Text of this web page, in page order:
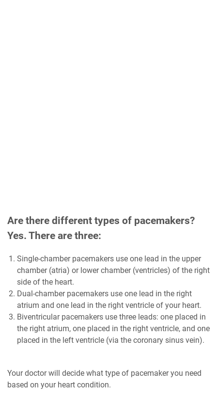
Are there different types of pacemakers?
Yes. There are three:
Single-chamber pacemakers use one lead in the upper
chamber (atria) or lower chamber (ventricles) of the right
side of the heart.
Dual-chamber pacemakers use one lead in the right
atrium and one lead in the right ventricle of your heart.
Biventricular pacemakers use three leads: one placed in
the right atrium, one placed in the right ventricle, and one
placed in the left ventricle (via the coronary sinus vein).
Your doctor will decide what type of pacemaker you need
based on your heart condition.